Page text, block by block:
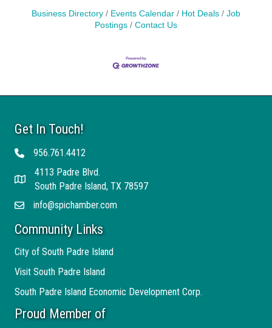
Business Directory Events Calendar Hot Deals
Job
Postings
Contact Us
Get In Touch!
Telephone956.761.4412
Address
4113 Padre Blvd.
South Padre Island, TX 78597
Emailinfo@spichamber.com
Community Links
City of South Padre Island
Visit South Padre Island
South Padre Island Economic Development Corp.
Proud Member of